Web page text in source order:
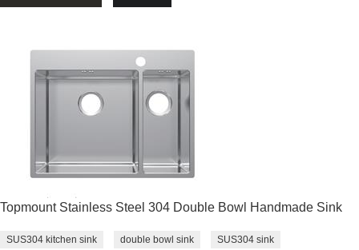
Topmount Stainless Steel 304 Double Bowl Handmade Sink
SUS304 kitchen sink double bowl sink SUS304 sink